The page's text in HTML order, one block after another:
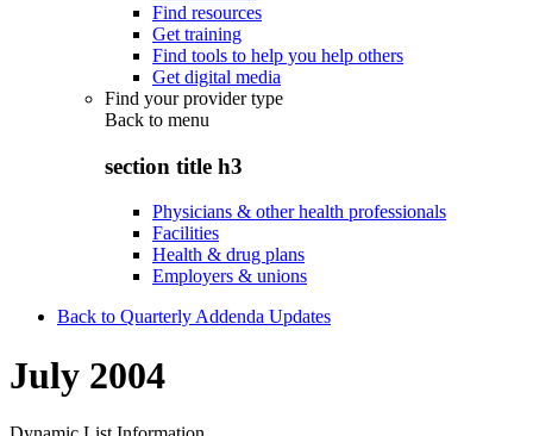
Find resources
Get training
Find tools to help you help others
Get digital media
Find your provider type
Back to menu
section title h3
Physicians & other health professionals
Facilities
Health & drug plans
Employers & unions
Back to Quarterly Addenda Updates
July 2004